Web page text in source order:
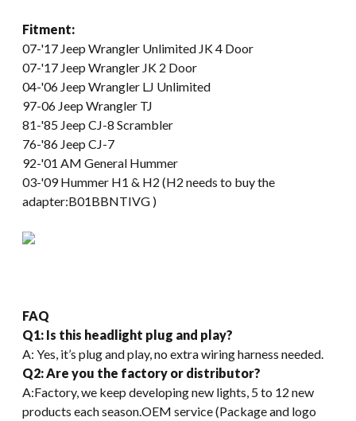
Fitment:
07-'17 Jeep Wrangler Unlimited JK 4 Door
07-'17 Jeep Wrangler JK 2 Door
04-'06 Jeep Wrangler LJ Unlimited
97-06 Jeep Wrangler TJ
81-'85 Jeep CJ-8 Scrambler
76-'86 Jeep CJ-7
92-'01 AM General Hummer
03-'09 Hummer H1 & H2 (H2 needs to buy the
adapter:B01BBNTIVG )
FAQ
Q1: Is this headlight plug and play?
A: Yes, it’s plug and play, no extra wiring harness needed.
Q2: Are you the factory or distributor?
A:Factory, we keep developing new lights, 5 to 12 new
products each season.OEM service (Package and logo